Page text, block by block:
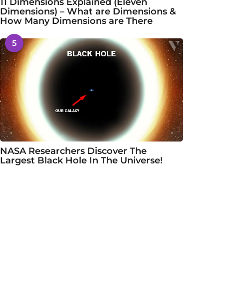
11 Dimensions Explained (Eleven
Dimensions) – What are Dimensions &
How Many Dimensions are There
5
NASA Researchers Discover The
Largest Black Hole In The Universe!